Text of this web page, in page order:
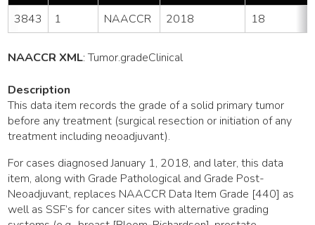
3843 1 NAACCR 2018 18
NAACCR XML:Tumor.gradeClinical
Description
This data item records the grade of a solid primary tumor
before any treatment (surgical resection or initiation of any
treatment including neoadjuvant).
For cases diagnosed January 1, 2018, and later, this data
item, along with Grade Pathological and Grade Post-
Neoadjuvant, replaces NAACCR Data Item Grade [440] as
well as SSF’s for cancer sites with alternative grading